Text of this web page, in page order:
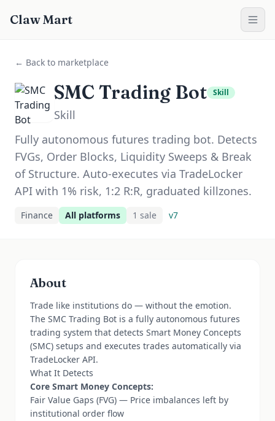
Claw Mart
← Back to marketplace
SMC Trading Bot Skill
Skill
Fully autonomous futures trading bot. Detects
FVGs, Order Blocks, Liquidity Sweeps & Break
of Structure. Auto-executes via TradeLocker
API with 1% risk, 1:2 R:R, graduated killzones.
Finance All platforms 1 sale v7
About
Trade like institutions do — without the emotion.
The SMC Trading Bot is a fully autonomous futures
trading system that detects Smart Money Concepts
(SMC) setups and executes trades automatically via
TradeLocker API.
What It Detects
Core Smart Money Concepts:
Fair Value Gaps (FVG) — Price imbalances left by
institutional order flow